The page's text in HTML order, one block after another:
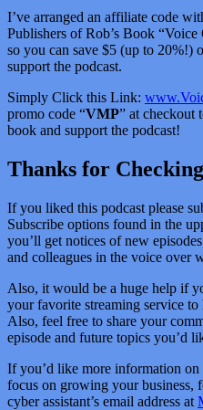
I’ve arranged an affiliate code
Publishers of Rob’s Book
so you can save $5 (up to 20%!)
support the podcast.
Simply Click this Link:
promo code “VMP” at checkout
book and support the podcast!
Thanks for
If you liked this podcast please
Subscribe options found in the
you’ll get notices of new
and colleagues in the voice over
Also, it would be a huge help if
your favorite streaming service
Also, feel free to share your
episode and future topics you’d
If you’d like more information
focus on growing your business,
cyber assistant’s email address at